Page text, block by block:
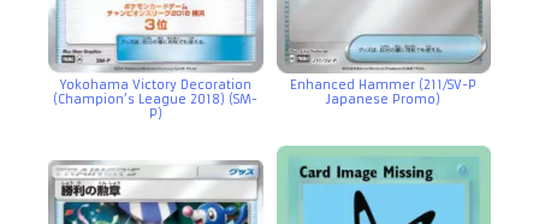
Yokohama Victory Decoration
(Champion’s League 2018) (SM-
P)
Enhanced Hammer (211/SV-P
Japanese Promo)